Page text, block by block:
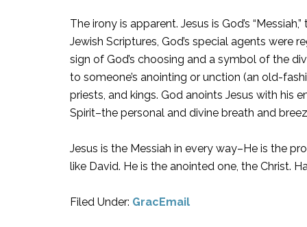
The irony is apparent. Jesus is God’s
Jewish Scriptures, God’s special agents were
sign of God’s choosing and a symbol of the
to someone’s anointing or unction (an old-
priests, and kings. God anoints Jesus with his
Spirit–the personal and divine breath and
Jesus is the Messiah in every way–He is the
like David. He is the anointed one, the Christ.
Filed Under: GracEmail